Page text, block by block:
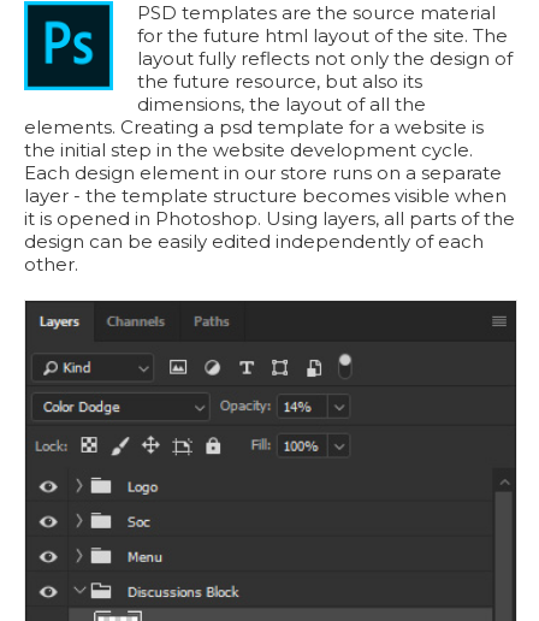
PSD templates are the source material
for the future html layout of the site. The
layout fully reflects not only the design of
the future resource, but also its
dimensions, the layout of all the
elements. Creating a psd template for a website is
the initial step in the website development cycle.
Each design element in our store runs on a separate
layer - the template structure becomes visible when
it is opened in Photoshop. Using layers, all parts of the
design can be easily edited independently of each
other.